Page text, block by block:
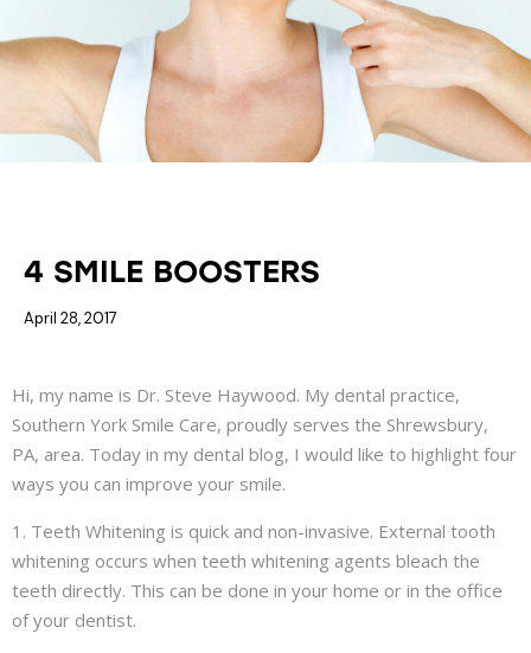
4 SMILE BOOSTERS
April 28, 2017
Hi, my name is Dr. Steve Haywood. My dental practice,
Southern York Smile Care, proudly serves the Shrewsbury,
PA, area. Today in my dental blog, I would like to highlight four
ways you can improve your smile.
1. Teeth Whitening is quick and non-invasive. External tooth
whitening occurs when teeth whitening agents bleach the
teeth directly. This can be done in your home or in the office
of your dentist.